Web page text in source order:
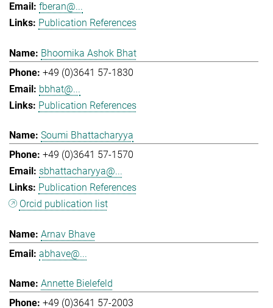
fberan@...
Publication References
Bhoomika Ashok Bhat
+49 (0)3641 57-1830
bbhat@...
Publication References
Soumi Bhattacharyya
+49 (0)3641 57-1570
sbhattacharyya@...
Publication References
Orcid publication list
Arnav Bhave
abhave@...
Annette Bielefeld
+49 (0)3641 57-2003